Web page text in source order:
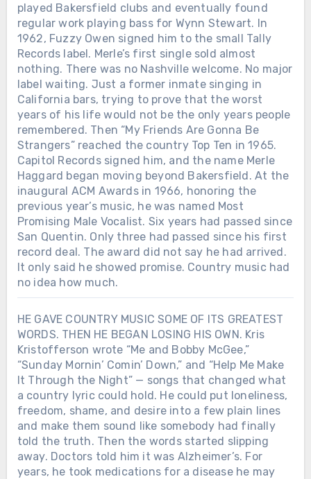
played Bakersfield clubs and eventually found
regular work playing bass for Wynn Stewart. In
1962, Fuzzy Owen signed him to the small Tally
Records label. Merle’s first single sold almost
nothing. There was no Nashville welcome. No major
label waiting. Just a former inmate singing in
California bars, trying to prove that the worst
years of his life would not be the only years people
remembered. Then “My Friends Are Gonna Be
Strangers” reached the country Top Ten in 1965.
Capitol Records signed him, and the name Merle
Haggard began moving beyond Bakersfield. At the
inaugural ACM Awards in 1966, honoring the
previous year’s music, he was named Most
Promising Male Vocalist. Six years had passed since
San Quentin. Only three had passed since his first
record deal. The award did not say he had arrived.
It only said he showed promise. Country music had
no idea how much.
HE GAVE COUNTRY MUSIC SOME OF ITS GREATEST
WORDS. THEN HE BEGAN LOSING HIS OWN. Kris
Kristofferson wrote “Me and Bobby McGee,”
“Sunday Mornin’ Comin’ Down,” and “Help Me Make
It Through the Night” — songs that changed what
a country lyric could hold. He could put loneliness,
freedom, shame, and desire into a few plain lines
and make them sound like somebody had finally
told the truth. Then the words started slipping
away. Doctors told him it was Alzheimer’s. For
years, he took medications for a disease he may